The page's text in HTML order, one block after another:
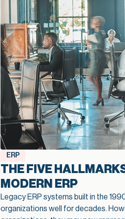
ERP
THE FIVE
MODERN ERP
Legacy ERP systems built in the
organizations well for decades.